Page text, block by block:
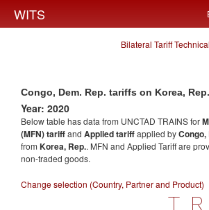
WITS
Bilateral Tariff
Congo, Dem. Rep. tariffs on Korea, Rep.
Year: 2020
Below table has data from UNCTAD TRAINS for
(MFN) tariffand Applied tariffapplied byCongo,
from Korea, Rep.. MFN and Applied Tariff are
non-traded goods.
Change selection (Country, Partner and Product)